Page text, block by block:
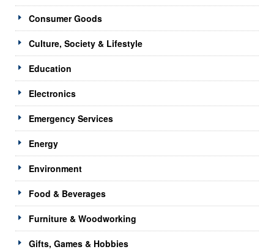
Consumer Goods
Culture, Society & Lifestyle
Education
Electronics
Emergency Services
Energy
Environment
Food & Beverages
Furniture & Woodworking
Gifts, Games & Hobbies